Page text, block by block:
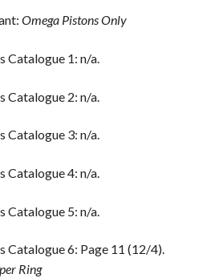
Omega Pistons Only
Catalogue 1: n/a.
Catalogue 2: n/a.
Catalogue 3: n/a.
Catalogue 4: n/a.
Catalogue 5: n/a.
Catalogue 6: Page 11 (12/4).
Ring